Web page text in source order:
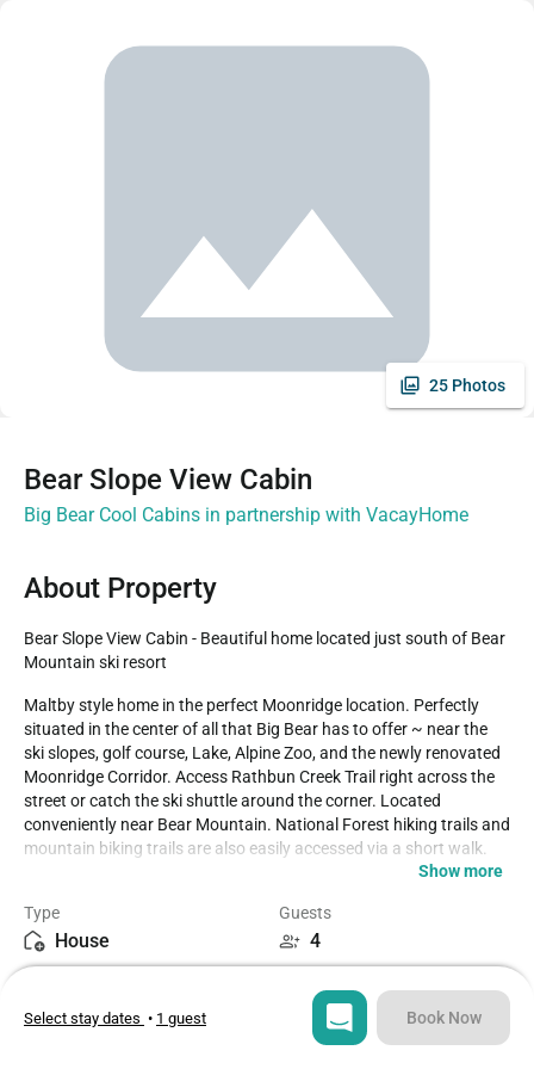
25 Photos
Bear Slope View Cabin
Big Bear Cool Cabins in partnership with VacayHome
About Property
Bear Slope View Cabin - Beautiful home located just south of Bear
Mountain ski resort
Maltby style home in the perfect Moonridge location. Perfectly
situated in the center of all that Big Bear has to offer ~ near the
ski slopes, golf course, Lake, Alpine Zoo, and the newly renovated
Moonridge Corridor. Access Rathbun Creek Trail right across the
street or catch the ski shuttle around the corner. Located
conveniently near Bear Mountain. National Forest hiking trails and
mountain biking trails are also easily accessed via a short walk.
smart TV, ceiling fan, dining table, beautiful wood burning
fireplace, and plenty of comfortable living room seating.
ROOMS & BEDS - 2 bedroom, 1 bath. First bedroom has a king bed
and smart TV. Second bedroom has a queen bed and smart TV.
Extra blankets and pillows are available.
Show more
Type
House
Guests
4
2
Select stay dates • 1 guest Book Now